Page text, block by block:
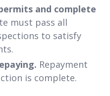
and complete
must pass all
to satisfy
Repayment
is complete.